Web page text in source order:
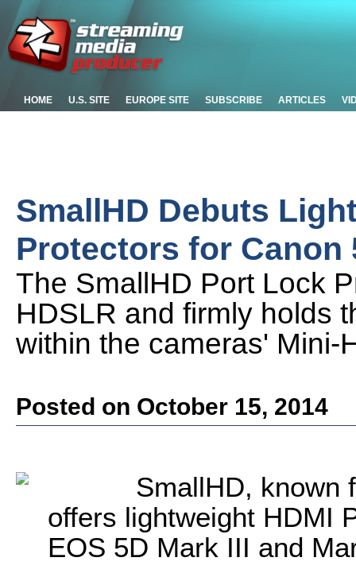
HOME U.S. SITE EUROPE SITE SUBSCRIBE ARTICLES
SmallHD Debuts
Protectors for Canon
The SmallHD Port Lock
HDSLR and firmly holds
within the cameras' Mini-
Posted on October 15, 2014
SmallHD, known
offers lightweight HDMI
EOS 5D Mark III and